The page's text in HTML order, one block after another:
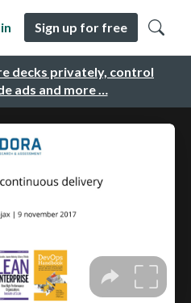
decks privately, control
ads and more …
Sign up for free